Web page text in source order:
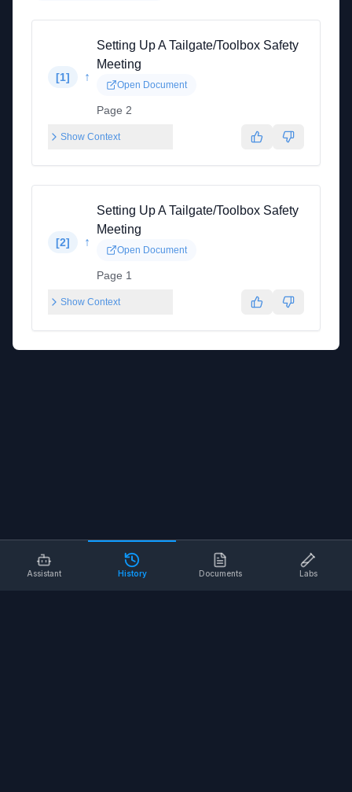
[1] ↑
Setting Up A Tailgate/Toolbox Safety
Meeting
Open Document
Page 2
Show Context
[2] ↑
Setting Up A Tailgate/Toolbox Safety
Meeting
Open Document
Page 1
Show Context
Assistant History Documents Labs